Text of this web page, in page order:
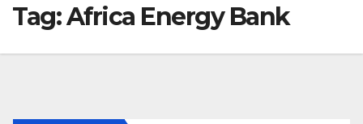
Tag:Africa Energy Bank